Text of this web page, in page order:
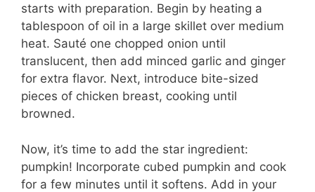
starts with preparation. Begin by heating a
tablespoon of oil in a large skillet over medium
heat. Sauté one chopped onion until
translucent, then add minced garlic and ginger
for extra flavor. Next, introduce bite-sized
pieces of chicken breast, cooking until
browned.
Now, it’s time to add the star ingredient:
pumpkin! Incorporate cubed pumpkin and cook
for a few minutes until it softens. Add in your